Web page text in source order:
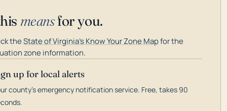
meansfor you.
theState of Virginia's Know Your Zone Mapfor the
zone information.
up for local alerts
county's emergency notification service. Free, takes 90